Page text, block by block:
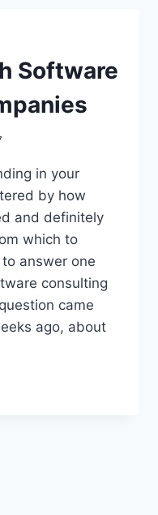
Software
in your
by how
and definitely
which to
answer one
consulting
came
ago, about